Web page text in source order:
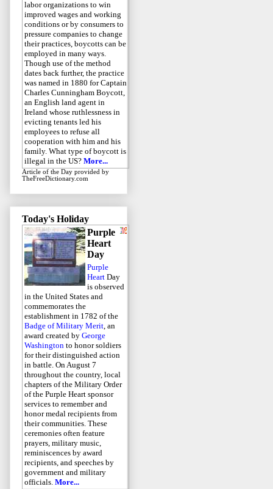
labor organizations to win
improved wages and working
conditions or by consumers to
pressure companies to change
their practices, boycotts can be
employed in many ways.
Though use of the method
dates back further, the practice
was named in 1880 for Captain
Charles Cunningham Boycott,
an English land agent in
Ireland whose ruthlessness in
evicting tenants led his
employees to refuse all
cooperation with him and his
family. What type of boycott is
illegal in the US? More...
Article of the Day provided by
TheFreeDictionary.com
Today's Holiday
Purple
Heart
Day
Purple
Heart Day
is observed
in the United States and
commemorates the
establishment in 1782 of the
Badge of Military Merit, an
award created by George
Washington to honor soldiers
for their distinguished action
in battle. On August 7
throughout the country, local
chapters of the Military Order
of the Purple Heart sponsor
services to remember and
honor medal recipients from
their communities. These
ceremonies often feature
prayers, military music,
reminiscences by award
recipients, and speeches by
government and military
officials. More...